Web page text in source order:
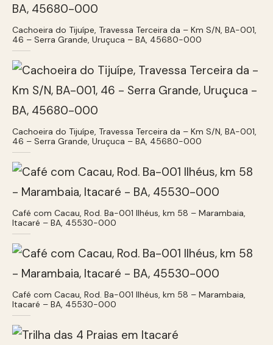
Cachoeira do Tijuípe, Travessa Terceira da – Km S/N, BA-001,
46 – Serra Grande, Uruçuca – BA, 45680-000
Cachoeira do Tijuípe, Travessa Terceira da – Km S/N, BA-001,
46 – Serra Grande, Uruçuca – BA, 45680-000
Café com Cacau, Rod. Ba-001 Ilhéus, km 58 – Marambaia,
Itacaré – BA, 45530-000
Café com Cacau, Rod. Ba-001 Ilhéus, km 58 – Marambaia,
Itacaré – BA, 45530-000